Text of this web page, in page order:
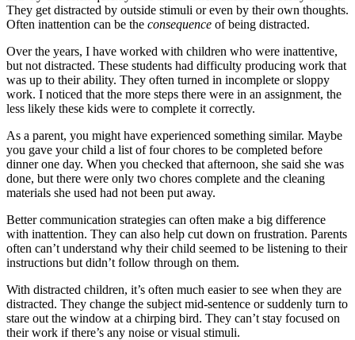
They get distracted by outside stimuli or even by their own thoughts.
Often inattention can be the consequence of being distracted.
Over the years, I have worked with children who were inattentive,
but not distracted. These students had difficulty producing work that
was up to their ability. They often turned in incomplete or sloppy
work. I noticed that the more steps there were in an assignment, the
less likely these kids were to complete it correctly.
As a parent, you might have experienced something similar. Maybe
you gave your child a list of four chores to be completed before
dinner one day. When you checked that afternoon, she said she was
done, but there were only two chores complete and the cleaning
materials she used had not been put away.
Better communication strategies can often make a big difference
with inattention. They can also help cut down on frustration. Parents
often can’t understand why their child seemed to be listening to their
instructions but didn’t follow through on them.
With distracted children, it’s often much easier to see when they are
distracted. They change the subject mid-sentence or suddenly turn to
stare out the window at a chirping bird. They can’t stay focused on
their work if there’s any noise or visual stimuli.